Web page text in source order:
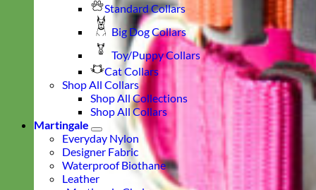
Standard Collars
Big Dog Collars
Toy/Puppy Collars
Cat Collars
Shop All Collars
Shop All Collections
Shop All Collars
Martingale
Everyday Nylon
Designer Fabric
Waterproof Biothane
Leather